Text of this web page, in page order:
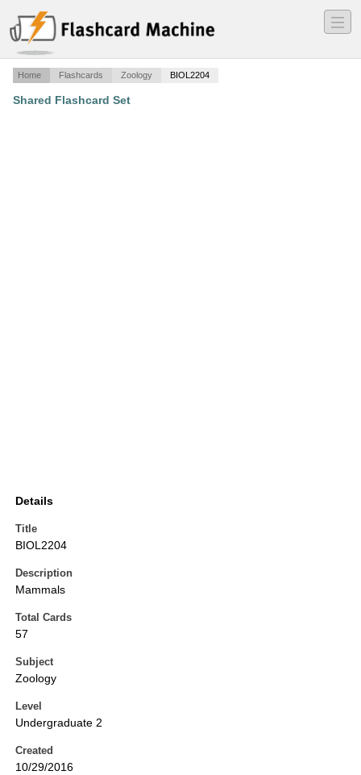
―
―
―
Home Flashcards Zoology BIOL2204
Shared Flashcard Set
Details
Title
BIOL2204
Description
Mammals
Total Cards
57
Subject
Zoology
Level
Undergraduate 2
Created
10/29/2016